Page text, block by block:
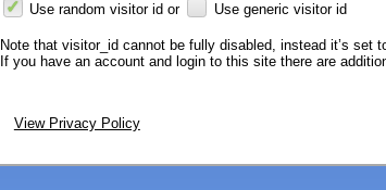
Use random visitor id or
Use generic visitor id
Note that visitor_id cannot be fully disabled, instead it’s set
If you have an account and login to this site there are
View Privacy Policy